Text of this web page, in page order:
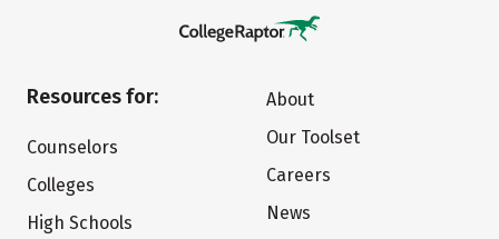
Resources for:
Counselors
Colleges
High Schools
About
Our Toolset
Careers
News